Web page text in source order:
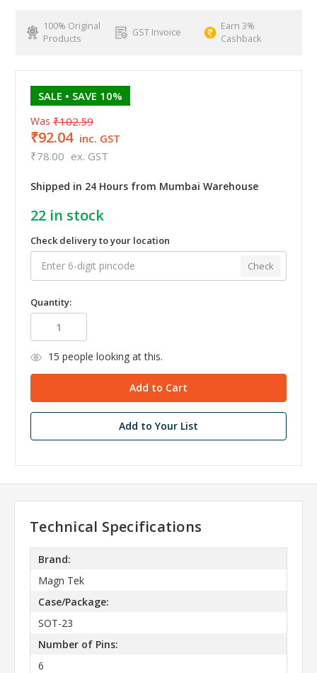
100% Original
Products
GST Invoice
Earn 3%
Cashback
SALE • SAVE 10%
Was ₹102.59
₹92.04 inc. GST
₹78.00 ex. GST
Shipped in 24 Hours from Mumbai Warehouse
22 in stock
Check delivery to your location
Check
Quantity:
15 people looking at this.
Add to Your List
Technical Specifications
Brand:
Magn Tek
Case/Package:
SOT-23
Number of Pins:
6